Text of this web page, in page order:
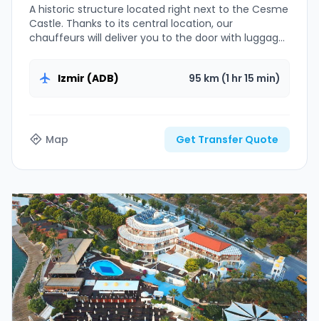
A historic structure located right next to the Cesme
Castle. Thanks to its central location, our
chauffeurs will deliver you to the door with luggage
Izmir (ADB)
95 km (1 hr 15 min)
Map Get Transfer Quote